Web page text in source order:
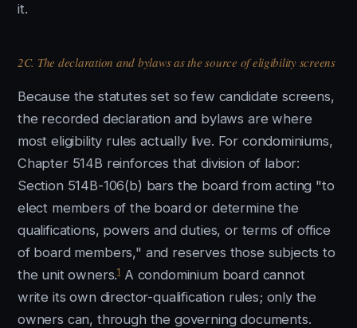
it.
2C. The declaration and bylaws as the source of eligibility screens
Because the statutes set so few candidate screens,
the recorded declaration and bylaws are where
most eligibility rules actually live. For condominiums,
Chapter 514B reinforces that division of labor:
Section 514B-106(b) bars the board from acting "to
elect members of the board or determine the
qualifications, powers and duties, or terms of office
of board members," and reserves those subjects to
the unit owners.1 A condominium board cannot
write its own director-qualification rules; only the
owners can, through the governing documents.